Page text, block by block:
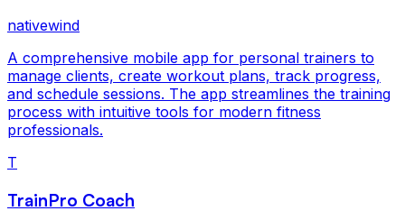
nativewind
A comprehensive mobile app for personal trainers to
manage clients, create workout plans, track progress,
and schedule sessions. The app streamlines the training
process with intuitive tools for modern fitness
professionals.
T
TrainPro Coach